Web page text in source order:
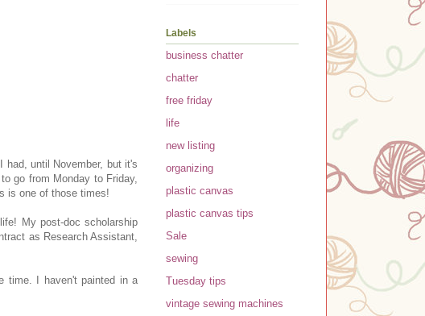
until November, but it's
go from Monday to Friday,
is one of those times!
My post-doc scholarship
as Research Assistant,
time. I haven't painted in a
Labels
business chatter
chatter
free friday
life
new listing
organizing
plastic canvas
plastic canvas tips
Sale
sewing
Tuesday tips
vintage sewing machines